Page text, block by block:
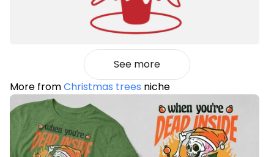
See more
More fromChristmas trees niche